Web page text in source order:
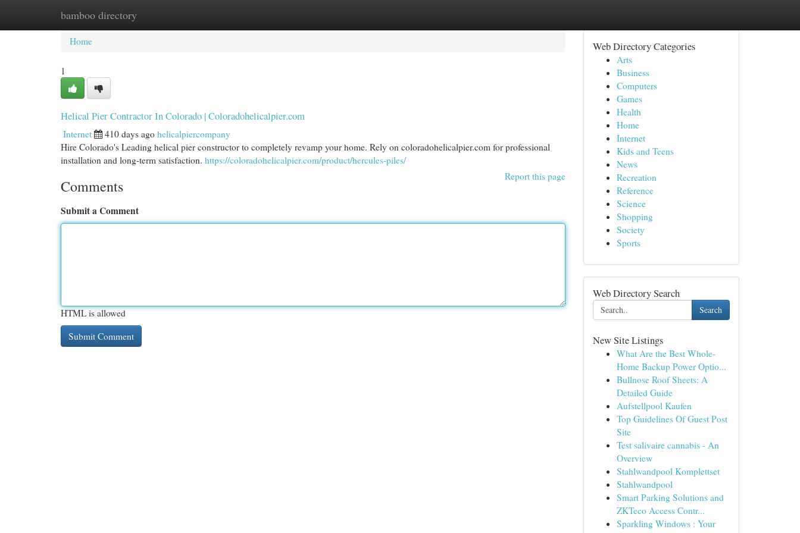
bamboo directory
Home New Site Listings
Home
1
Helical Pier Contractor In Colorado | Coloradohelicalpier.com
Internet 410 days ago helicalpiercompany
Hire Colorado's Leading helical pier constructor to completely revamp your home. Rely on coloradohelicalpier.com for professional
installation and long-term satisfaction. https://coloradohelicalpier.com/product/hercules-piles/
Report this page
Comments
Submit a Comment
HTML is allowed
Web Directory Categories
Arts
Business
Computers
Games
Health
Home
Internet
Kids and Teens
News
Recreation
Reference
Science
Shopping
Society
Sports
Web Directory Search
Search
New Site Listings
What Are the Best Whole-
Home Backup Power Optio...
Bullnose Roof Sheets: A
Detailed Guide
Aufstellpool Kaufen
Top Guidelines Of Guest Post
Site
Test salivaire cannabis - An
Overview
Stahlwandpool Komplettset
Stahlwandpool
Smart Parking Solutions and
ZKTeco Access Contr...
Sparkling Windows : Your